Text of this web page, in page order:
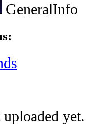
GeneralInfo
yet.